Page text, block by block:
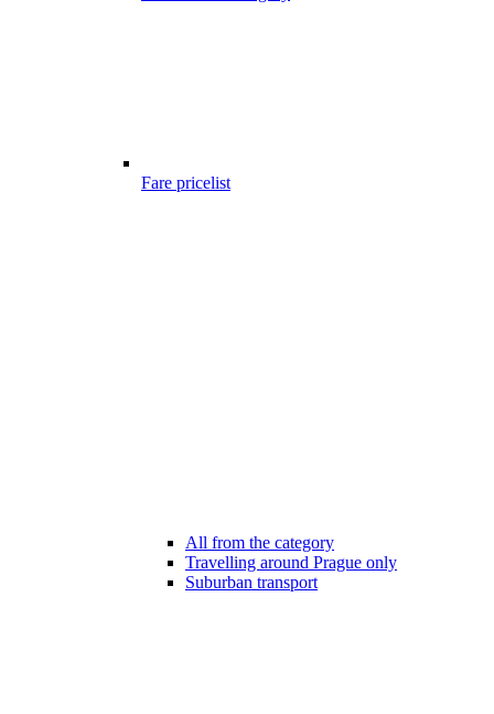
Fare pricelist
All from the category
Travelling around Prague only
Suburban transport